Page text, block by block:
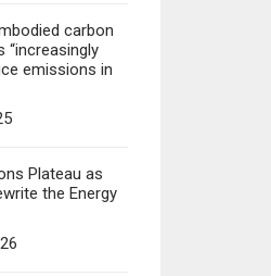
carbon
emissions in
Plateau as
the Energy